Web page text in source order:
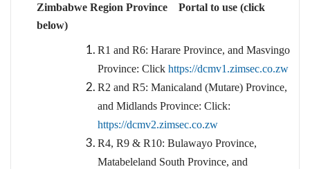
Zimbabwe Region Province Portal to use (click
below)
R1 and R6: Harare Province, and Masvingo
Province: Click https://dcmv1.zimsec.co.zw
R2 and R5: Manicaland (Mutare) Province,
and Midlands Province: Click:
https://dcmv2.zimsec.co.zw
R4, R9 & R10: Bulawayo Province,
Matabeleland South Province, and